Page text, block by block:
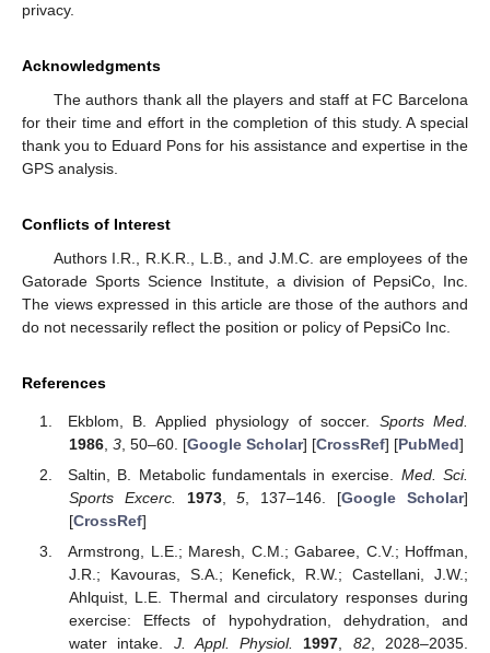
privacy.
Acknowledgments
The authors thank all the players and staff at FC Barcelona
for their time and effort in the completion of this study. A special
thank you to Eduard Pons for his assistance and expertise in the
GPS analysis.
Conflicts of Interest
Authors I.R., R.K.R., L.B., and J.M.C. are employees of the
Gatorade Sports Science Institute, a division of PepsiCo, Inc.
The views expressed in this article are those of the authors and
do not necessarily reflect the position or policy of PepsiCo Inc.
References
Ekblom, B. Applied physiology of soccer. Sports Med.
1986, 3, 50–60. [Google Scholar] [CrossRef] [PubMed]
Saltin, B. Metabolic fundamentals in exercise. Med. Sci.
Sports Excerc.
1973,5 , 137–146. [Google Scholar]
[CrossRef]
Armstrong, L.E.; Maresh, C.M.; Gabaree, C.V.; Hoffman,
J.R.; Kavouras, S.A.; Kenefick, R.W.; Castellani, J.W.;
Ahlquist, L.E. Thermal and circulatory responses during
exercise: Effects of hypohydration, dehydration, and
water intake. J. Appl. Physiol. 1997 82, 2028–2035.